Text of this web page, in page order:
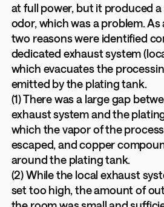
at full power, but it produced
odor, which was a problem. As
two reasons were identified
dedicated exhaust system
which evacuates the
emitted by the plating tank.
(1) There was a large gap
exhaust system and the
which the vapor of the
escaped, and copper
around the plating tank.
(2) While the local exhaust
set too high, the amount of